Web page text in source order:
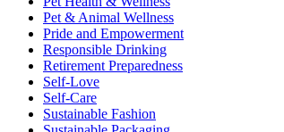
Pet & Animal Wellness
Pride and Empowerment
Responsible Drinking
Retirement Preparedness
Self-Love
Self-Care
Sustainable Fashion